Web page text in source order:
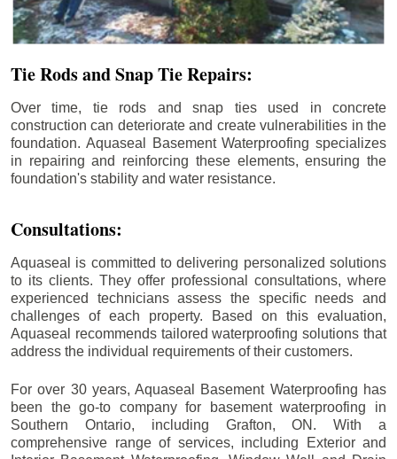
Tie Rods and Snap Tie Repairs:
Over time, tie rods and snap ties used in concrete
construction can deteriorate and create vulnerabilities in the
foundation. Aquaseal Basement Waterproofing specializes
in repairing and reinforcing these elements, ensuring the
foundation's stability and water resistance.
Consultations:
Aquaseal is committed to delivering personalized solutions
to its clients. They offer professional consultations, where
experienced technicians assess the specific needs and
challenges of each property. Based on this evaluation,
Aquaseal recommends tailored waterproofing solutions that
address the individual requirements of their customers.
For over 30 years, Aquaseal Basement Waterproofing has
been the go-to company for basement waterproofing in
Southern Ontario, including Grafton, ON. With a
comprehensive range of services, including Exterior and